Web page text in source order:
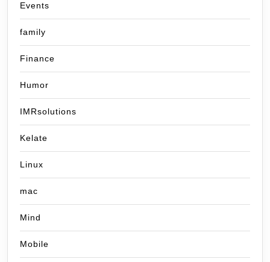
Events
family
Finance
Humor
IMRsolutions
Kelate
Linux
mac
Mind
Mobile